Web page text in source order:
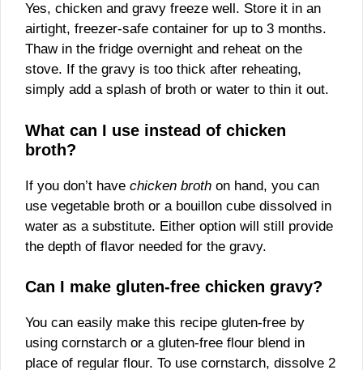
Yes, chicken and gravy freeze well. Store it in an
airtight, freezer-safe container for up to 3 months.
Thaw in the fridge overnight and reheat on the
stove. If the gravy is too thick after reheating,
simply add a splash of broth or water to thin it out.
What can I use instead of chicken
broth?
If you don’t have chicken broth on hand, you can
use vegetable broth or a bouillon cube dissolved in
water as a substitute. Either option will still provide
the depth of flavor needed for the gravy.
Can I make gluten-free chicken gravy?
You can easily make this recipe gluten-free by
using cornstarch or a gluten-free flour blend in
place of regular flour. To use cornstarch, dissolve 2